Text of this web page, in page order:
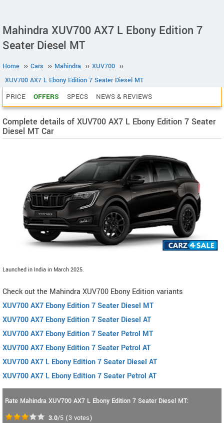
Mahindra XUV700 AX7 L Ebony Edition 7
Seater Diesel MT
Home ›› Cars ›› Mahindra ›› XUV700 ››
XUV700 AX7 L Ebony Edition 7 Seater Diesel MT
PRICE OFFERS SPECS NEWS & REVIEWS
Complete details of XUV700 AX7 L Ebony Edition 7 Seater
Diesel MT Car
Launched in India in March 2025.
Check out the Mahindra XUV700 Ebony Edition variants
XUV700 AX7 Ebony Edition 7 Seater Diesel MT
XUV700 AX7 Ebony Edition 7 Seater Diesel AT
XUV700 AX7 Ebony Edition 7 Seater Petrol MT
XUV700 AX7 Ebony Edition 7 Seater Petrol AT
XUV700 AX7 L Ebony Edition 7 Seater Diesel AT
XUV700 AX7 L Ebony Edition 7 Seater Petrol AT
Rate Mahindra XUV700 AX7 L Ebony Edition 7 Seater Diesel MT:
3.0/5 (3 votes)